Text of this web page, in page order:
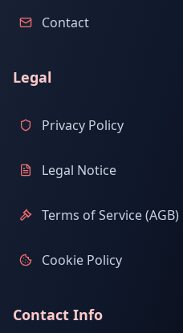
Contact
Legal
Privacy Policy
Legal Notice
Terms of Service (AGB)
Cookie Policy
Contact Info